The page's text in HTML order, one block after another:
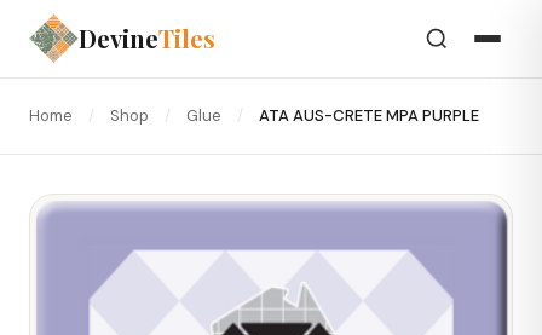
DevineTiles
Home / Shop / Glue / ATA AUS-CRETE MPA PURPLE